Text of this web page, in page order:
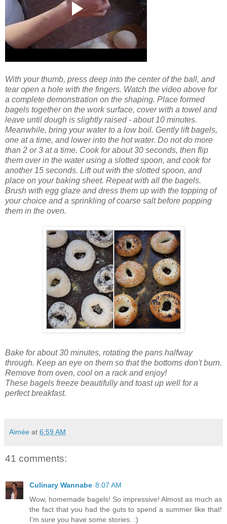
With your thumb, press deep into the center of the ball, and
tear open a hole with the fingers. Watch the video above for
a complete demonstration on the shaping. Place formed
bagels together on the work surface, cover with a towel and
leave until dough is slightly raised - about 10 minutes.
Meanwhile, bring your water to a low boil. Gently lift bagels,
one at a time, and lower into the hot water. Do not do more
than 2 or 3 at a time. Cook for about 30 seconds, then flip
them over in the water using a slotted spoon, and cook for
another 15 seconds. Lift out with the slotted spoon, and
place on your baking sheet. Repeat with all the bagels.
Brush with egg glaze and dress them up with the topping of
your choice and a sprinkling of coarse salt before popping
them in the oven.
Bake for about 30 minutes, rotating the pans halfway
through. Keep an eye on them so that the bottoms don't burn.
Remove from oven, cool on a rack and enjoy!
These bagels freeze beautifully and toast up well for a
perfect breakfast.
Aimée at 6:59 AM
41 comments:
Culinary Wannabe 8:07 AM
Wow, homemade bagels! So impressive! Almost as much as
the fact that you had the guts to spend a summer like that!
I'm sure you have some stories. :)